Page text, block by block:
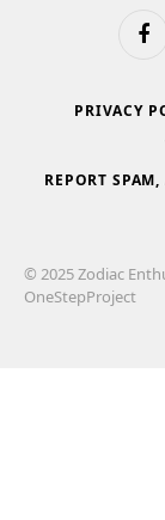
PRIVACY
REPORT
© 2025 Zodiac
OneStepProject